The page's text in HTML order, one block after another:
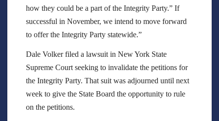
how they could be a part of the Integrity Party.” If
successful in November, we intend to move forward
to offer the Integrity Party statewide.”
Dale Volker filed a lawsuit in New York State
Supreme Court seeking to invalidate the petitions for
the Integrity Party. That suit was adjourned until next
week to give the State Board the opportunity to rule
on the petitions.